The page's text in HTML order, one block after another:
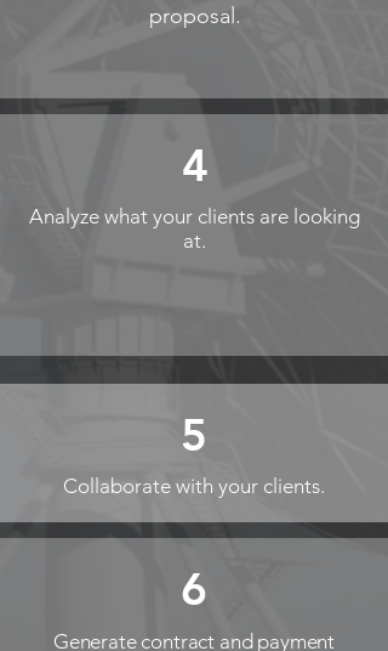
proposal.
4
Analyze what your clients are looking
at.
5
Collaborate with your clients.
6
Generate contract and payment